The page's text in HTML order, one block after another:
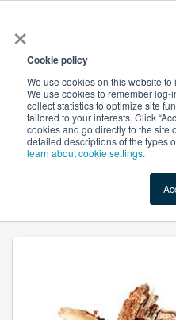
×
Cookie policy
We use cookies on this website
We use cookies to remember
collect statistics to optimize site
tailored to your interests. Click
cookies and go directly to the site
detailed descriptions of the types
learn about cookie settings.
Shop Value-Added New
Angelica Sinensis (Dong Quai)